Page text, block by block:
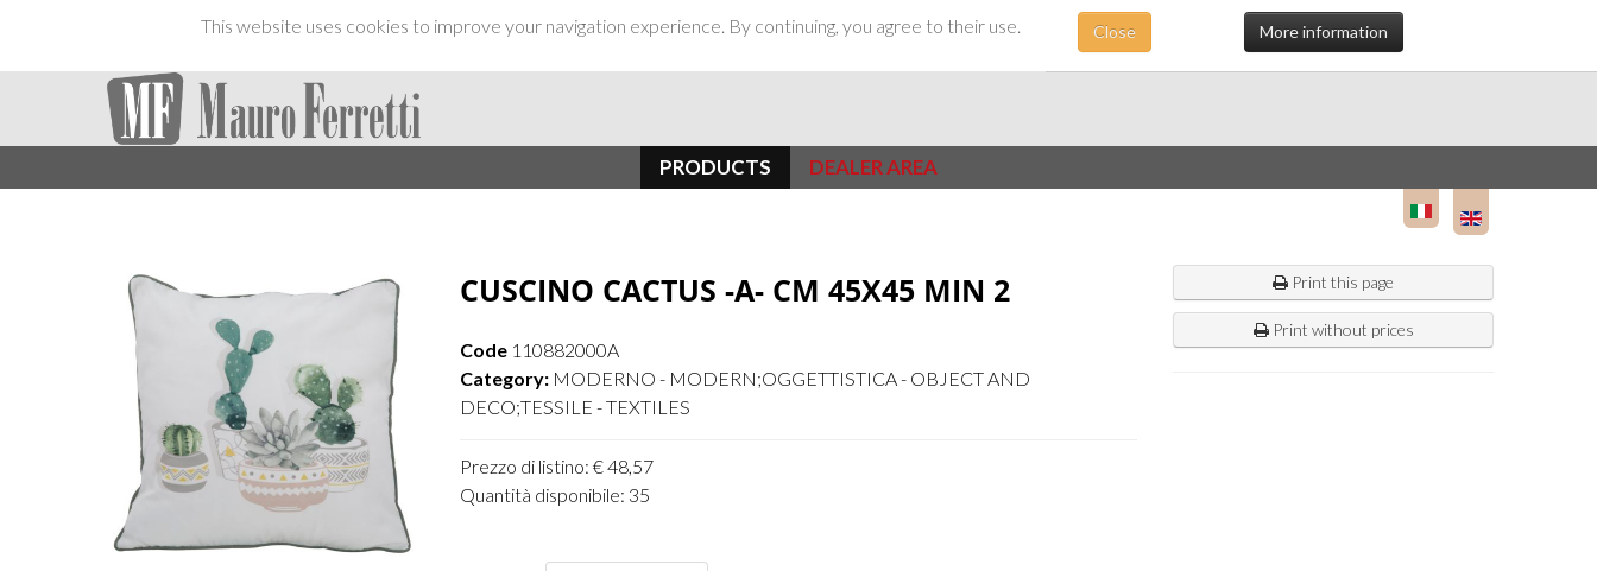
This website uses cookies to improve your navigation experience. By continuing, you agree to their use. Close More information
PRODUCTS DEALER AREA
CUSCINO CACTUS -A- CM 45X45 MIN 2
Code 110882000A
Category: MODERNO - MODERN;OGGETTISTICA - OBJECT AND
DECO;TESSILE - TEXTILES
Prezzo di listino: € 48,57
Quantità disponibile: 35
Print this page
Print without prices